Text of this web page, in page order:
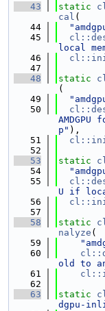
   43
static
cal (
   44
   45
local
   46
   47
   48
static
(
   49
   50
p" ),
   51
   52
   53
static
   54
   55
U if
   56
   57
   58
static
nalyze (
   59
   60
old to
   61
   62
   63
static
dgpu-